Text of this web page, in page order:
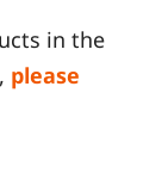
in the
please